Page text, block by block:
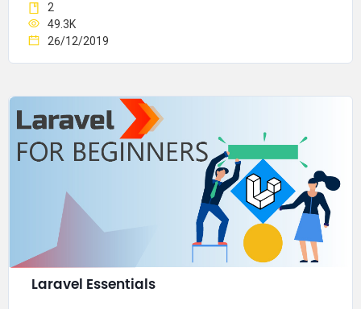
2
49.3K
26/12/2019
Laravel Essentials